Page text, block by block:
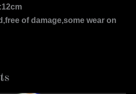
of damage,some wear on